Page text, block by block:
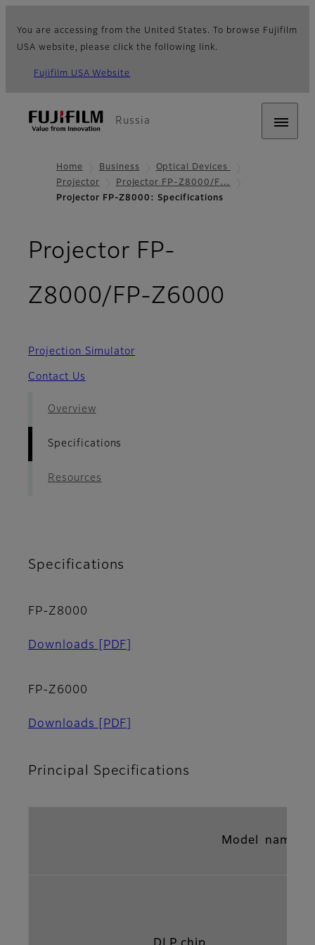
You are accessing from the United States. To browse Fujifilm
USA website, please click the following link.
Fujifilm USA Website
Russia
Home Business
Optical Devices
Projector
Projector FP-Z8000/F…
Projector FP-Z8000: Specifications
Projector FP-
Z8000/FP-Z6000
Projection Simulator
Contact Us
Overview
Specifications
Resources
Specifications
FP-Z8000
Downloads [PDF]
FP-Z6000
Downloads [PDF]
Principal Specifications
Model name